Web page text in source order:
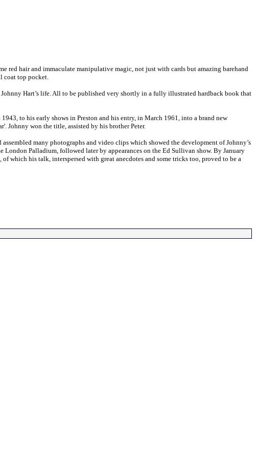
red hair and immaculate manipulative magic, not just with cards but amazing barehand
coat top pocket.
Hart’s life. All to be published very shortly in a fully illustrated hardback book that
to his early shows in Preston and his entry, in March 1961, into a brand new
Johnny won the title, assisted by his brother Peter.
many photographs and video clips which showed the development of Johnny’s
London Palladium, followed later by appearances on the Ed Sullivan show. By January
which his talk, interspersed with great anecdotes and some tricks too, proved to be a